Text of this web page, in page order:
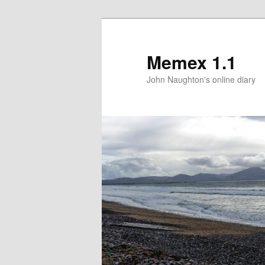
Memex 1.1
John Naughton's online diary